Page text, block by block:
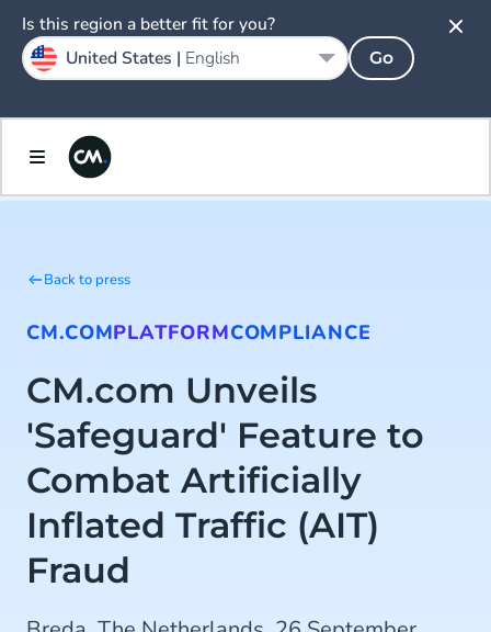
Back to press
CM.COMPLATFORMCOMPLIANCE
CM.com Unveils
'Safeguard' Feature to
Combat Artificially
Inflated Traffic (AIT)
Fraud
Is this region a better fit for you?
United States | English Go